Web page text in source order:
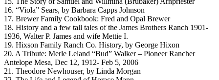
16. “Viola” Sears, by Barbara Capps Johnson
17. Brewer Family Cookbook: Fred and Opal Brewer
18. History and a few tall tales of the James Brothers Ranch 1901-
1936, Walter P. James and wife Mettie I.
19. Hixson Family Ranch Co. History, by George Hixon
20. A Tribute: Merle Leland “Bud” Walker – Pioneer Rancher
Antelope Mesa, Dec 12, 1912- Feb 5, 2006
21. Theodore Newhouser, by Linda Morgan